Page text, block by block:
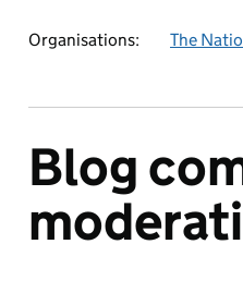
Organisations: The
Blog